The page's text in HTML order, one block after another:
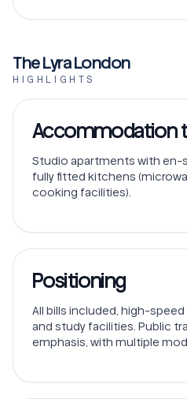
The Lyra London
HIGHLIGHTS
Accommodation
Studio apartments with en-
fully fitted kitchens
cooking facilities).
Positioning
All bills included, high-speed
and study facilities. Public
emphasis, with multiple